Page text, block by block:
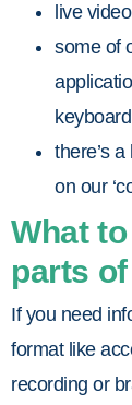
live
some of
keyboard
there’s
on our
What
parts
If you need
format like
recording or